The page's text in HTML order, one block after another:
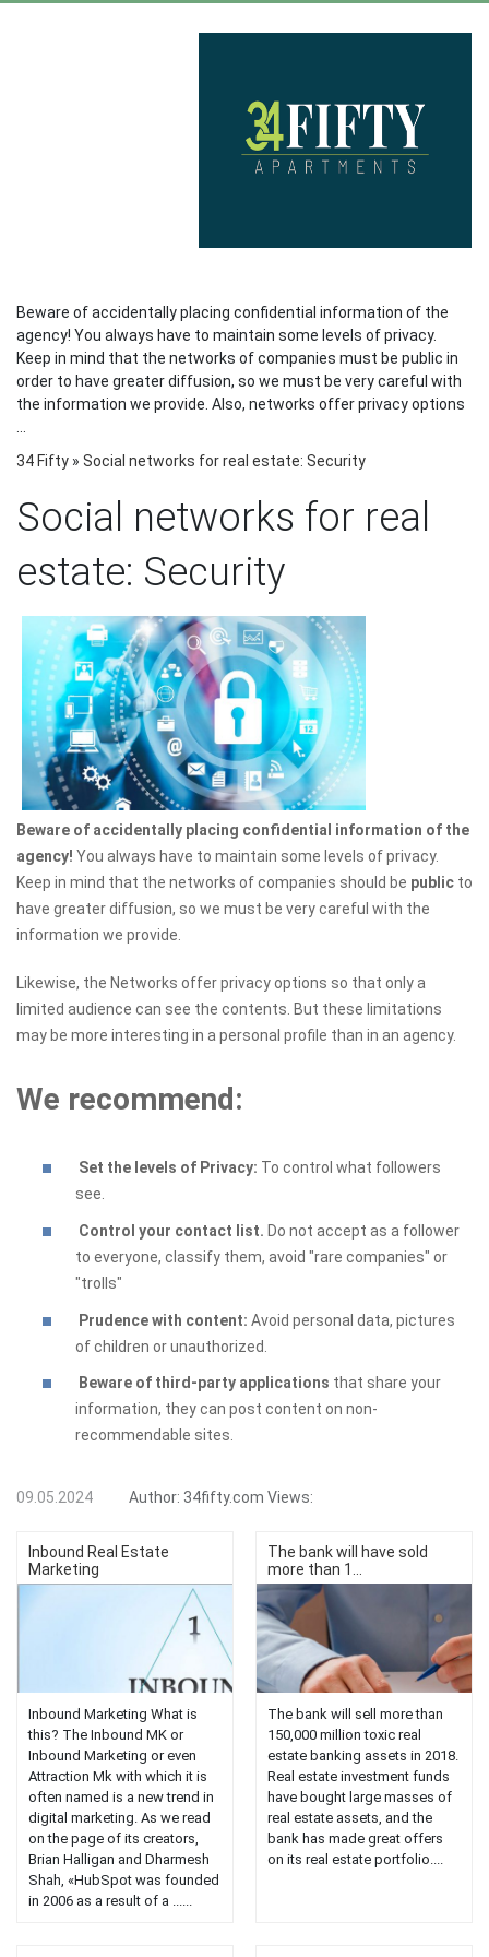
Beware of accidentally placing confidential information of the
agency! You always have to maintain some levels of privacy.
Keep in mind that the networks of companies must be public in
order to have greater diffusion, so we must be very careful with
the information we provide. Also, networks offer privacy options
34 Fifty » Social networks for real estate: Security
Social networks for real
estate: Security
Beware of accidentally placing confidential information of the
agency! You always have to maintain some levels of privacy.
Keep in mind that the networks of companies should be public to
have greater diffusion, so we must be very careful with the
information we provide.
Likewise, the Networks offer privacy options so that only a
limited audience can see the contents. But these limitations
may be more interesting in a personal profile than in an agency.
We recommend:
Set the levels of Privacy: To control what followers
see.
Control your contact list. Do not accept as a follower
to everyone, classify them, avoid "rare companies" or
"trolls"
Prudence with content: Avoid personal data, pictures
of children or unauthorized.
Beware of third-party applications that share your
information, they can post content on non-
recommendable sites.
09.05.2024 Author: 34fifty.com Views:
Inbound Real Estate
Marketing
Inbound Marketing What is
this? The Inbound MK or
Inbound Marketing or even
Attraction Mk with which it is
often named is a new trend in
digital marketing. As we read
on the page of its creators,
Brian Halligan and Dharmesh
Shah, «HubSpot was founded
in 2006 as a result of a ......
The bank will have sold
more than 1...
The bank will sell more than
150,000 million toxic real
estate banking assets in 2018.
Real estate investment funds
have bought large masses of
real estate assets, and the
bank has made great offers
on its real estate portfolio....